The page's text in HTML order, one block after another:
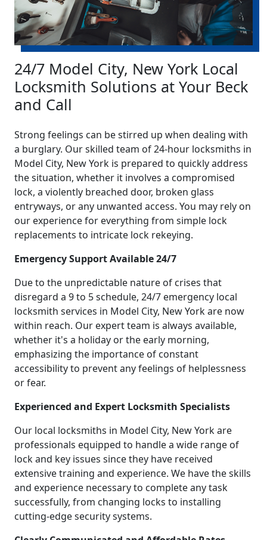
24/7 Model City, New York Local
Locksmith Solutions at Your Beck
and Call
Strong feelings can be stirred up when dealing with
a burglary. Our skilled team of 24-hour locksmiths in
Model City, New York is prepared to quickly address
the situation, whether it involves a compromised
lock, a violently breached door, broken glass
entryways, or any unwanted access. You may rely on
our experience for everything from simple lock
replacements to intricate lock rekeying.
Emergency Support Available 24/7
Due to the unpredictable nature of crises that
disregard a 9 to 5 schedule, 24/7 emergency local
locksmith services in Model City, New York are now
within reach. Our expert team is always available,
whether it's a holiday or the early morning,
emphasizing the importance of constant
accessibility to prevent any feelings of helplessness
or fear.
Experienced and Expert Locksmith Specialists
Our local locksmiths in Model City, New York are
professionals equipped to handle a wide range of
lock and key issues since they have received
extensive training and experience. We have the skills
and experience necessary to complete any task
successfully, from changing locks to installing
cutting-edge security systems.